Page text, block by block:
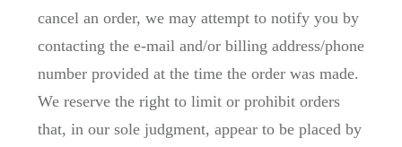
cancel an order, we may attempt to notify you by
contacting the e-mail and/or billing address/phone
number provided at the time the order was made.
We reserve the right to limit or prohibit orders
that, in our sole judgment, appear to be placed by